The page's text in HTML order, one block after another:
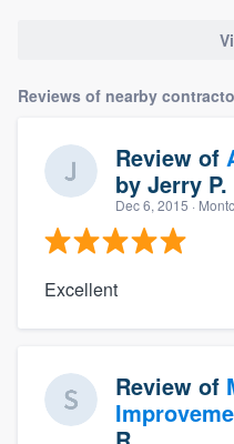
Reviews of nearby
Review of
by Jerry P.
Dec 6, 2015 ·
Excellent
Review of